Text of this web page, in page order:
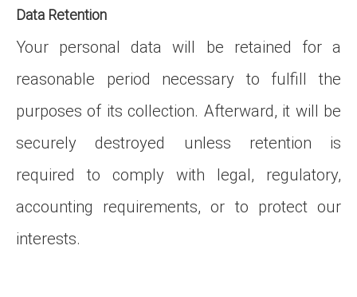
Data Retention
Your personal data will be retained for a
reasonable period necessary to fulfill the
purposes of its collection. Afterward, it will be
securely destroyed unless retention is
required to comply with legal, regulatory,
accounting requirements, or to protect our
interests.